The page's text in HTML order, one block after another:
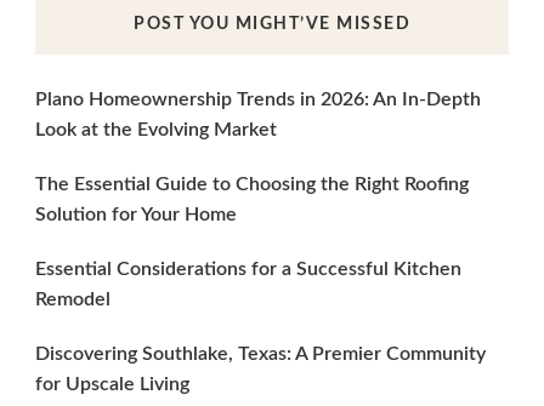
POST YOU MIGHT’VE MISSED
Plano Homeownership Trends in 2026: An In-Depth
Look at the Evolving Market
The Essential Guide to Choosing the Right Roofing
Solution for Your Home
Essential Considerations for a Successful Kitchen
Remodel
Discovering Southlake, Texas: A Premier Community
for Upscale Living